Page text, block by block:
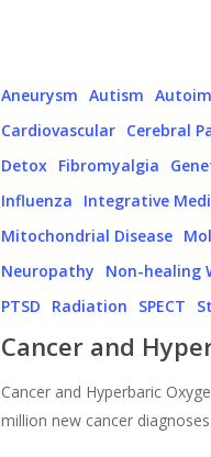
Aneurysm Autism
Cardiovascular Cerebral
Detox Fibromyalgia
Influenza
Integrative
Mitochondrial Disease
Neuropathy
Non-healing
PTSD
Radiation SPECT
Cancer and
Cancer and Hyperbaric
million new cancer